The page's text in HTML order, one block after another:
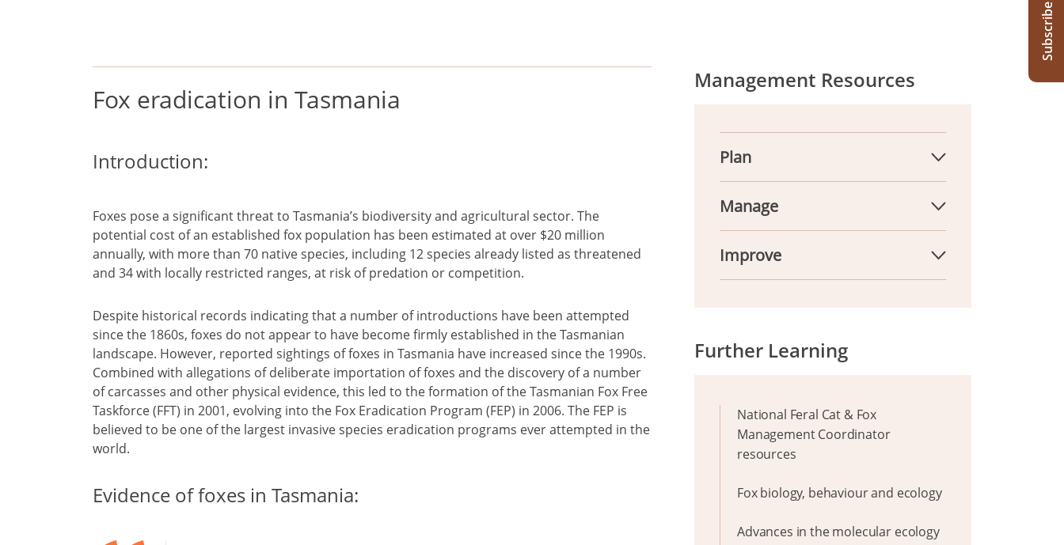
Subscribe
Fox eradication in Tasmania
Introduction:
Foxes pose a significant threat to Tasmania’s biodiversity and agricultural sector. The
potential cost of an established fox population has been estimated at over $20 million
annually, with more than 70 native species, including 12 species already listed as threatened
and 34 with locally restricted ranges, at risk of predation or competition.
Despite historical records indicating that a number of introductions have been attempted
since the 1860s, foxes do not appear to have become firmly established in the Tasmanian
landscape. However, reported sightings of foxes in Tasmania have increased since the 1990s.
Combined with allegations of deliberate importation of foxes and the discovery of a number
of carcasses and other physical evidence, this led to the formation of the Tasmanian Fox Free
Taskforce (FFT) in 2001, evolving into the Fox Eradication Program (FEP) in 2006. The FEP is
believed to be one of the largest invasive species eradication programs ever attempted in the
world.
Evidence of foxes in Tasmania:
Management Resources
Plan
Manage
Improve
Further Learning
National Feral Cat & Fox
Management Coordinator
resources
Fox biology, behaviour and ecology
Advances in the molecular ecology